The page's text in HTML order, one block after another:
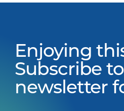
Enjoying
Subscribe
newsletter